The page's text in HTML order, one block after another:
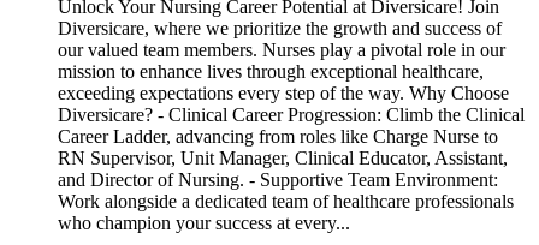
Unlock Your Nursing Career Potential at Diversicare! Join
Diversicare, where we prioritize the growth and success of
our valued team members. Nurses play a pivotal role in our
mission to enhance lives through exceptional healthcare,
exceeding expectations every step of the way. Why Choose
Diversicare? - Clinical Career Progression: Climb the Clinical
Career Ladder, advancing from roles like Charge Nurse to
RN Supervisor, Unit Manager, Clinical Educator, Assistant,
and Director of Nursing. - Supportive Team Environment:
Work alongside a dedicated team of healthcare professionals
who champion your success at every...